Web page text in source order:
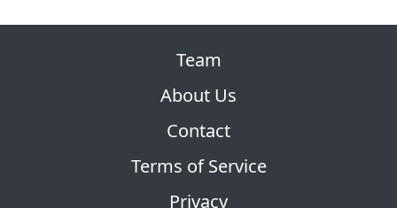
Team
About Us
Contact
Terms of Service
Privacy